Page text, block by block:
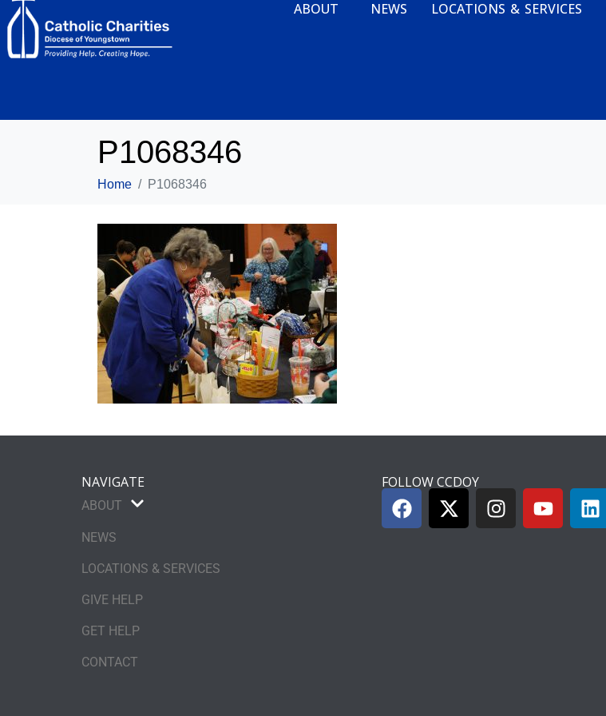
ABOUT NEWS LOCATIONS & SERVICES
P1068346
Home P1068346
NAVIGATE
ABOUT
NEWS
LOCATIONS & SERVICES
GIVE HELP
GET HELP
CONTACT
FOLLOW CCDOY